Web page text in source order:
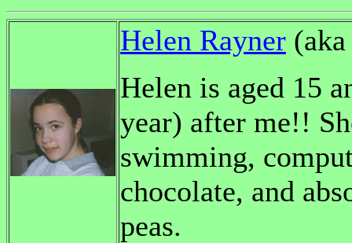
Helen Rayner
Helen is aged 15
year) after me!!
swimming,
chocolate, and
peas.